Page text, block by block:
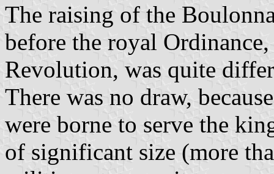
The raising of the
before the royal
Revolution, was quite
There was no draw,
were borne to serve the
of significant size (more